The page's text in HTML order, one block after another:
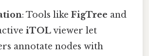
: Tools likeFigTree and
iTOLviewer let
annotate nodes with